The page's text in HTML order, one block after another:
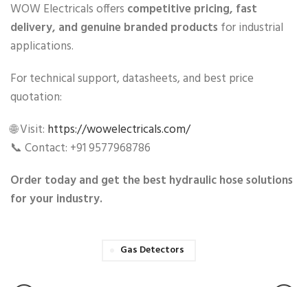
WOW Electricals offers competitive pricing, fast
delivery, and genuine branded products for industrial
applications.
For technical support, datasheets, and best price
quotation:
🌐 Visit: https://wowelectricals.com/
📞 Contact: +91 9577968786
Order today and get the best hydraulic hose solutions
for your industry.
Gas Detectors